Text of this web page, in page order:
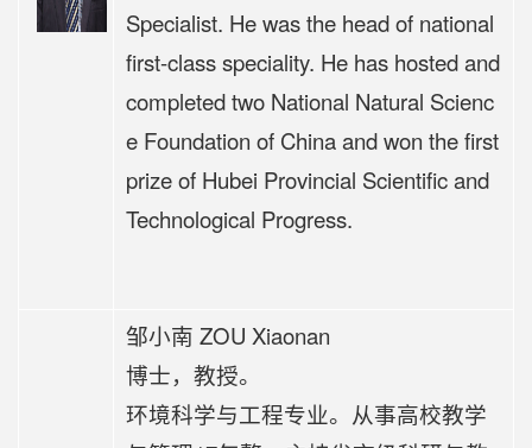
Specialist. He was the head of national
first-class speciality. He has hosted and
completed two National Natural Scienc
e Foundation of China and won the first
prize of Hubei Provincial Scientific and
Technological Progress.
邹小南 ZOU Xiaonan
博士，教授。
环境科学与工程专业。从事高校教学